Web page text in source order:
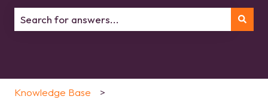
Knowledge Base